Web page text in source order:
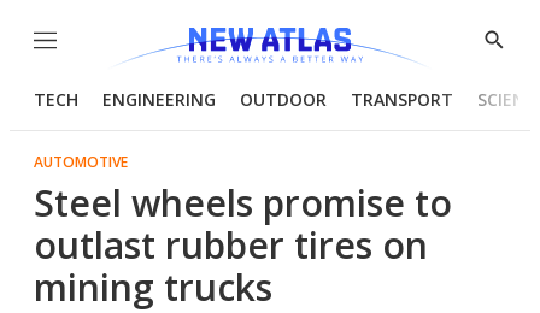
Menu
Show
TECH ENGINEERING OUTDOOR TRANSPORT
AUTOMOTIVE
Steel wheels promise to
outlast rubber tires on
mining trucks